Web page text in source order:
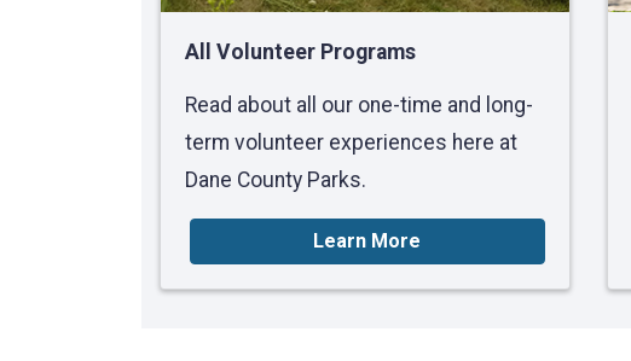
All Volunteer Programs
Read about all our one-time and long-
term volunteer experiences here at
Dane County Parks.
Learn More